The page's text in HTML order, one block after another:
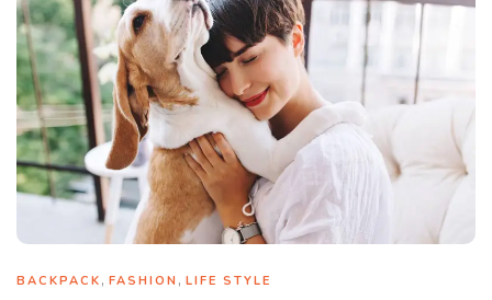
BACKPACK , FASHION , LIFE STYLE